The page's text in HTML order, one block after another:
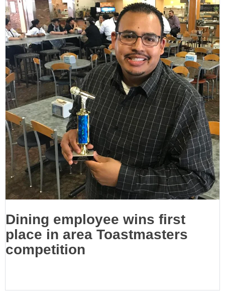
Dining employee wins first
place in area Toastmasters
competition